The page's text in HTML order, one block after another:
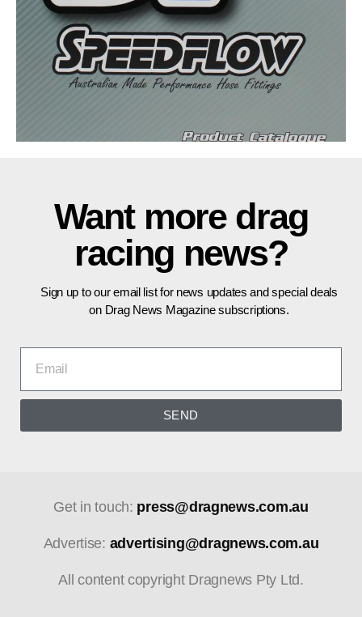
Want more drag
racing news?
Sign up to our email list for news updates and special deals
on Drag News Magazine subscriptions.
SEND
Get in touch: press@dragnews.com.au
Advertise: advertising@dragnews.com.au
All content copyright Dragnews Pty Ltd.